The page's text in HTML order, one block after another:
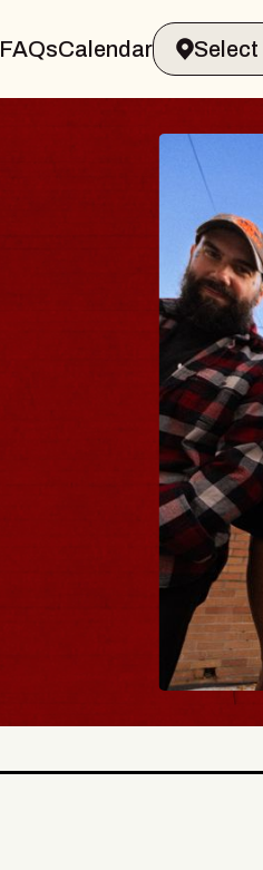
FAQsCalendar
Spin
- CMAC
Sun, August 9,
BUY TICKETS